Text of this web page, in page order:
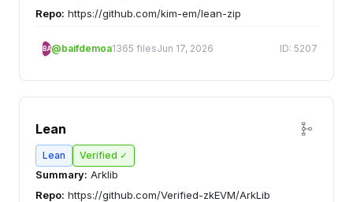
Repo: https://github.com/kim-em/lean-zip
BA@baifdemoa1365 filesJun 17, 2026 ID: 5207
Lean
Lean Verified ✓
Summary: Arklib
Repo: https://github.com/Verified-zkEVM/ArkLib